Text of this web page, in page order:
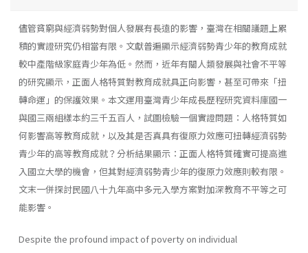
儘管貧窮與經濟弱勢對個人發展有長遠的影響，臺灣在相關議題上累
積的實證研究仍相當有限。文獻普遍顯示經濟弱勢青少年的教育成就
較中產階級家庭青少年為低。然而，近年有關人類發展與社會不平等
的研究顯示，正面人格特質對教育成就具正向影響，甚至可帶來「扭
轉命運」的保護效果。本文運用臺灣青少年成長歷程研究資料庫國一
與國三兩組樣本約三千五百人，試圖檢驗一個實證問題：人格特質如
何影響高等教育成就，以及其是否真具有復原力效應可扭轉經濟弱勢
青少年的高等教育成就？分析結果顯示：正面人格特質確實可提高進
入國立大學的機會，但其對經濟弱勢青少年的復原力效應則較有限。
文末一併探討民國八十九年高中多元入學方案對加深教育不平等之可
能影響。
Despite the profound impact of poverty on individual